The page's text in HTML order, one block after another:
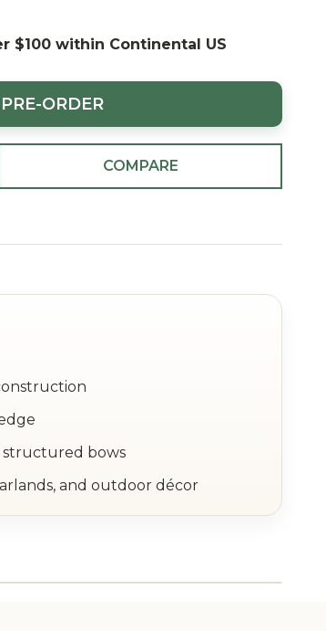
$100 within Continental US
PRE-ORDER
COMPARE
structured bows
and outdoor décor